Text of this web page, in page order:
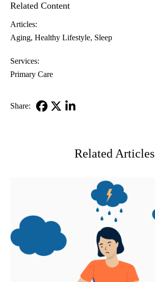
Related Content
Articles:
Aging Healthy Lifestyle Sleep
Services:
Primary Care
Share:
Related Articles